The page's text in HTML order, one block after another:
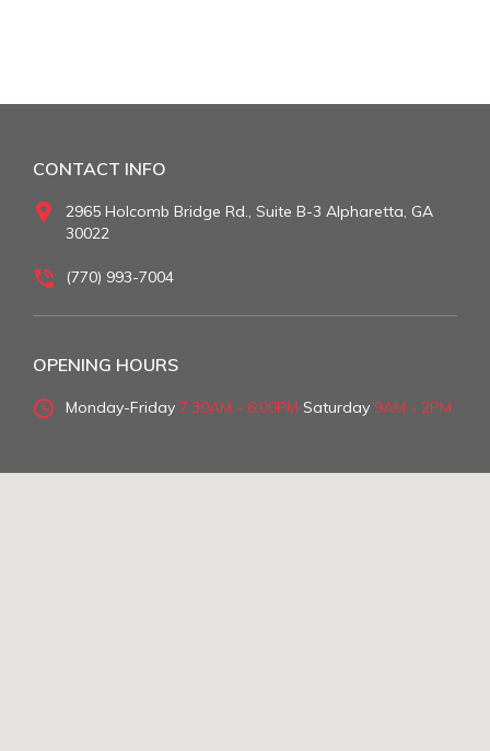
CONTACT INFO
2965 Holcomb Bridge Rd., Suite B-3 Alpharetta, GA
30022
(770) 993-7004
OPENING HOURS
Monday-Friday 7:30AM - 6:00PM Saturday 9AM - 2PM